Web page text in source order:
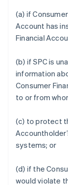
(a) if
Account has
Financial
(b) if SPC is
information
Consumer
to or from
(c) to protect
systems; or
(d) if the
would violate